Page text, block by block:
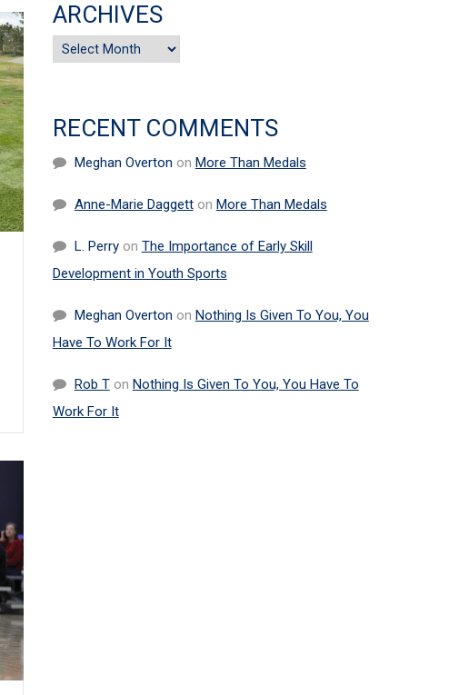
ARCHIVES
Archives
RECENT COMMENTS
Meghan Overton on More Than Medals
Anne-Marie Daggetton More Than Medals
L. Perryon The Importance of Early Skill
Development in Youth Sports
Meghan Overton on Nothing Is Given To You, You
Have To Work For It
Rob Ton Nothing Is Given To You, You Have To
Work For It